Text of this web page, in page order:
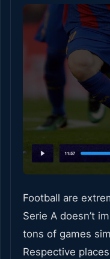
Football are
Serie A doesn’t
tons of games
Respective